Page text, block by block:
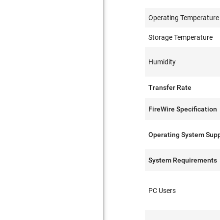
Operating Temperature
Storage Temperature
Humidity
Transfer Rate
FireWire Specification
Operating System
System Requirements
PC Users